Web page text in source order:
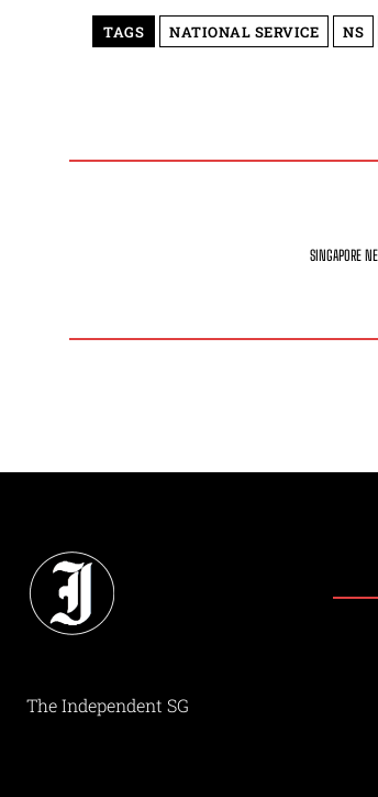
TAGS NATIONAL SERVICE NS
SINGAPORE
The Independent SG